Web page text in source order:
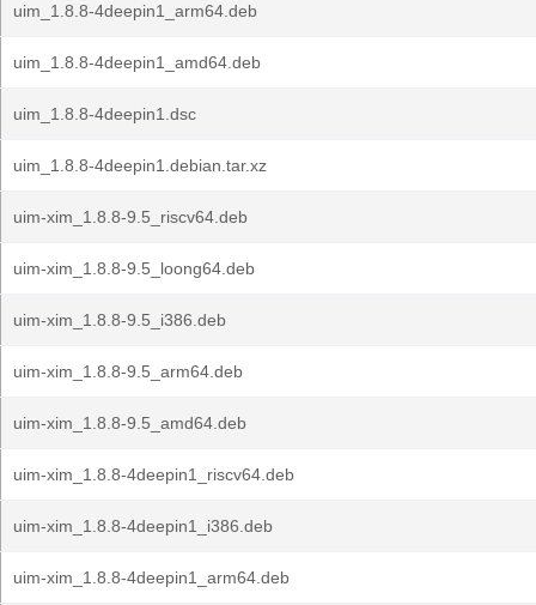
uim_1.8.8-4deepin1_arm64.deb
uim_1.8.8-4deepin1_amd64.deb
uim_1.8.8-4deepin1.dsc
uim_1.8.8-4deepin1.debian.tar.xz
uim-xim_1.8.8-9.5_riscv64.deb
uim-xim_1.8.8-9.5_loong64.deb
uim-xim_1.8.8-9.5_i386.deb
uim-xim_1.8.8-9.5_arm64.deb
uim-xim_1.8.8-9.5_amd64.deb
uim-xim_1.8.8-4deepin1_riscv64.deb
uim-xim_1.8.8-4deepin1_i386.deb
uim-xim_1.8.8-4deepin1_arm64.deb